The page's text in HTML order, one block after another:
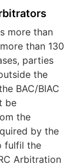
more than
than 130
parties
the
BAC/BIAC
be
the
by the
fulfil the
Arbitration